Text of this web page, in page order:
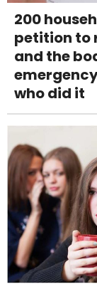
200
petition to
and the
who did it